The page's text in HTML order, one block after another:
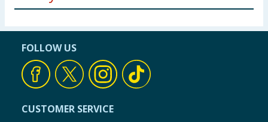
FOLLOW US
CUSTOMER SERVICE